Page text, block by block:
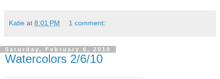
Katie at 8:01 PM 1 comment:
Saturday, February 6, 2010
Watercolors 2/6/10